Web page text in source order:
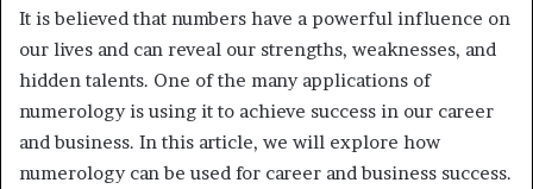
It is believed that numbers have a powerful influence on
our lives and can reveal our strengths, weaknesses, and
hidden talents. One of the many applications of
numerology is using it to achieve success in our career
and business. In this article, we will explore how
numerology can be used for career and business success.